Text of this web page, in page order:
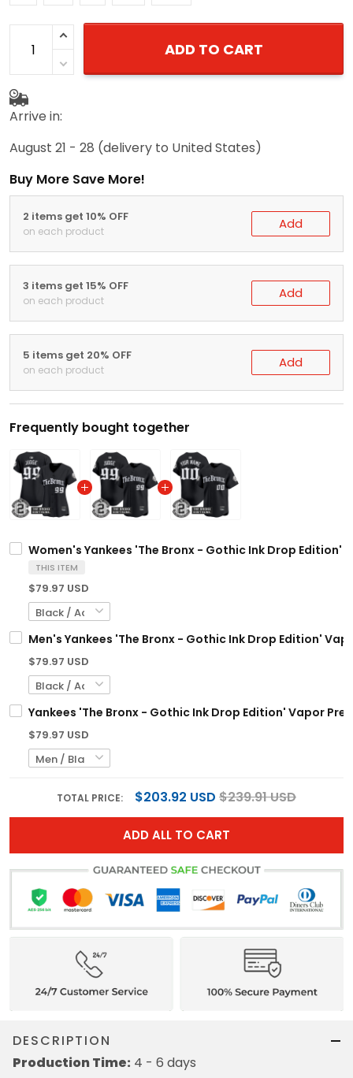
ADD TO CART
Arrive in:
August 21 - 28 (delivery to United States)
Buy More Save More!
2 items get 10% OFF
on each product Add
3 items get 15% OFF
on each product Add
5 items get 20% OFF
on each product Add
Frequently bought together
Women's Yankees 'The Bronx - Gothic Ink Drop
THIS ITEM
$79.97 USD
Men's Yankees 'The Bronx - Gothic Ink Drop Edition'
$79.97 USD
Yankees 'The Bronx - Gothic Ink Drop Edition' Vapor
$79.97 USD
TOTAL PRICE: $203.92 USD $239.91 USD
ADD ALL TO CART
DESCRIPTION
Production Time: 4 - 6 days